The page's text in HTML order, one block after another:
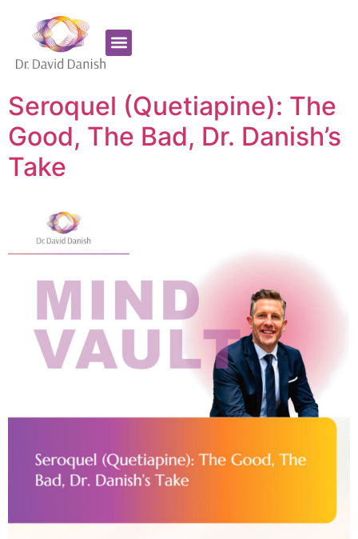
Seroquel (Quetiapine): The
Good, The Bad, Dr. Danish’s
Take